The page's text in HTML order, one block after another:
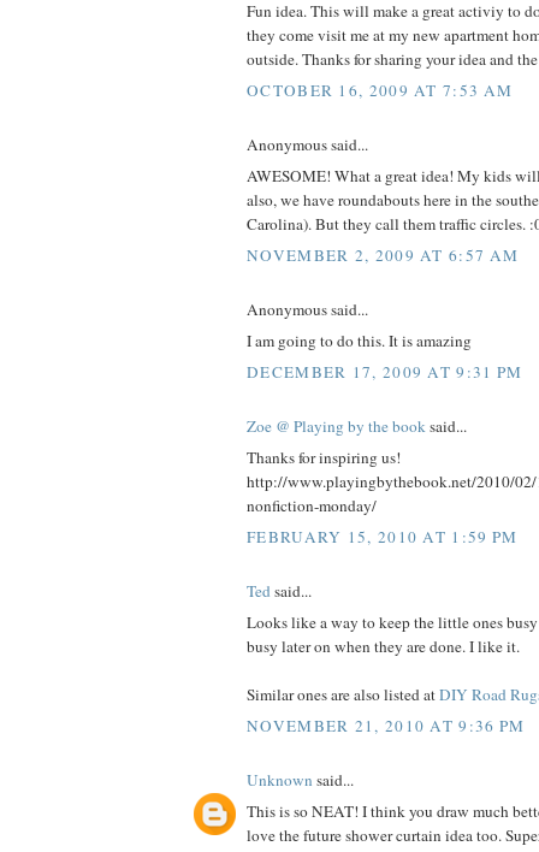
Fun idea. This will make a great activiy to
they come visit me at my new apartment
outside. Thanks for sharing your idea and
OCTOBER 16, 2009 AT 7:53 AM
Anonymous said...
AWESOME! What a great idea! My kids
also, we have roundabouts here in the
Carolina). But they call them traffic circles.
NOVEMBER 2, 2009 AT 6:57 AM
Anonymous said...
I am going to do this. It is amazing
DECEMBER 17, 2009 AT 9:31 PM
Zoe @ Playing by the booksaid...
Thanks for inspiring us!
http://www.playingbythebook.net/2010/
nonfiction-monday/
FEBRUARY 15, 2010 AT 1:59 PM
Tedsaid...
Looks like a way to keep the little ones
busy later on when they are done. I like it.
Similar ones are also listed atDIY Road
NOVEMBER 21, 2010 AT 9:36 PM
Unknown said...
This is so NEAT! I think you draw much
love the future shower curtain idea too.